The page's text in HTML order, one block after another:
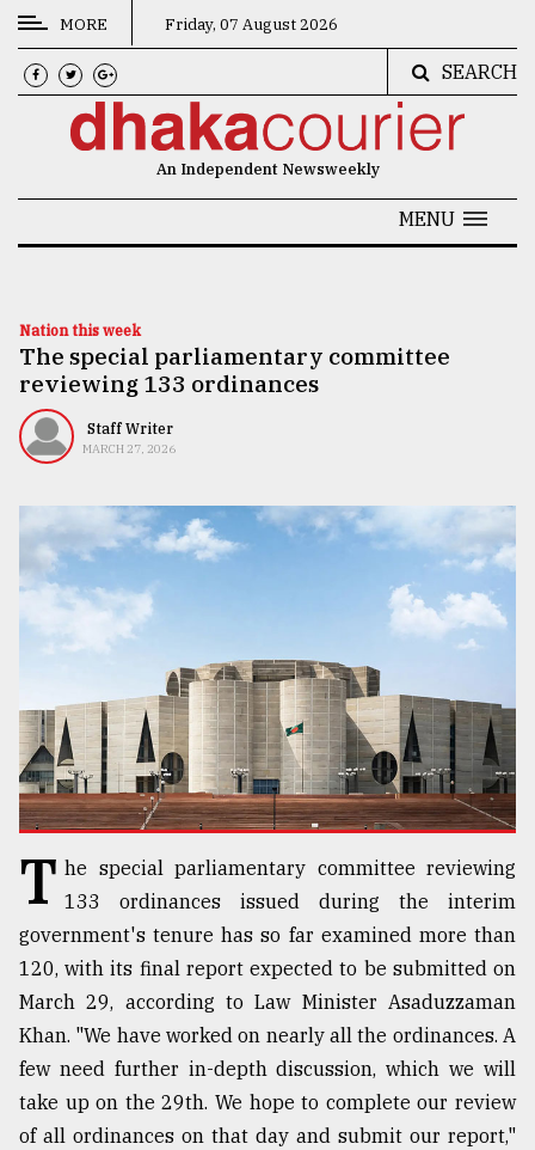
CATEGORIES
News
Technology
Nature
Human
TRENDING
Users
of
prepaid
meters
in
dilemma:
mu
..
Sylhet
MORE Friday, 07 August 2026
SEARCH
An Independent Newsweekly
MENU
Nation this week
The special parliamentary committee
reviewing 133 ordinances
Staff Writer
MARCH 27, 2026
T he special parliamentary committee reviewing
133 ordinances issued during the interim
government's tenure has so far examined more than
120, with its final report expected to be submitted on
March 29, according to Law Minister Asaduzzaman
Khan. "We have worked on nearly all the ordinances. A
few need further in-depth discussion, which we will
take up on the 29th. We hope to complete our review
of all ordinances on that day and submit our report,"